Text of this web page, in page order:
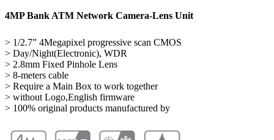
4MP Bank ATM Network Camera-Lens Unit
> 1/2.7” 4Megapixel progressive scan CMOS
> Day/Night(Electronic), WDR
> 2.8mm Fixed Pinhole Lens
> 8-meters cable
> Require a Main Box to work together
> without Logo,English firmware
> 100% original products manufactured by